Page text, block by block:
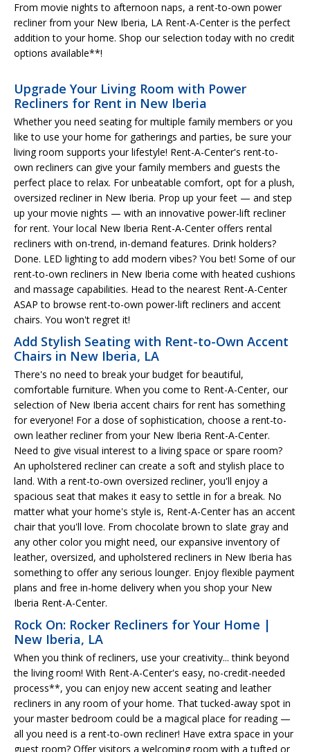
From movie nights to afternoon naps, a rent-to-own power
recliner from your New Iberia, LA Rent-A-Center is the perfect
addition to your home. Shop our selection today with no credit
options available**!
Upgrade Your Living Room with Power
Recliners for Rent in New Iberia
Whether you need seating for multiple family members or you
like to use your home for gatherings and parties, be sure your
living room supports your lifestyle! Rent-A-Center's rent-to-
own recliners can give your family members and guests the
perfect place to relax. For unbeatable comfort, opt for a plush,
oversized recliner in New Iberia. Prop up your feet — and step
up your movie nights — with an innovative power-lift recliner
for rent. Your local New Iberia Rent-A-Center offers rental
recliners with on-trend, in-demand features. Drink holders?
Done. LED lighting to add modern vibes? You bet! Some of our
rent-to-own recliners in New Iberia come with heated cushions
and massage capabilities. Head to the nearest Rent-A-Center
ASAP to browse rent-to-own power-lift recliners and accent
chairs. You won't regret it!
Add Stylish Seating with Rent-to-Own Accent
Chairs in New Iberia, LA
There's no need to break your budget for beautiful,
comfortable furniture. When you come to Rent-A-Center, our
selection of New Iberia accent chairs for rent has something
for everyone! For a dose of sophistication, choose a rent-to-
own leather recliner from your New Iberia Rent-A-Center.
Need to give visual interest to a living space or spare room?
An upholstered recliner can create a soft and stylish place to
land. With a rent-to-own oversized recliner, you'll enjoy a
spacious seat that makes it easy to settle in for a break. No
matter what your home's style is, Rent-A-Center has an accent
chair that you'll love. From chocolate brown to slate gray and
any other color you might need, our expansive inventory of
leather, oversized, and upholstered recliners in New Iberia has
something to offer any serious lounger. Enjoy flexible payment
plans and free in-home delivery when you shop your New
Iberia Rent-A-Center.
Rock On: Rocker Recliners for Your Home |
New Iberia, LA
When you think of recliners, use your creativity... think beyond
the living room! With Rent-A-Center's easy, no-credit-needed
process**, you can enjoy new accent seating and leather
recliners in any room of your home. That tucked-away spot in
your master bedroom could be a magical place for reading —
all you need is a rent-to-own recliner! Have extra space in your
guest room? Offer visitors a welcoming room with a tufted or